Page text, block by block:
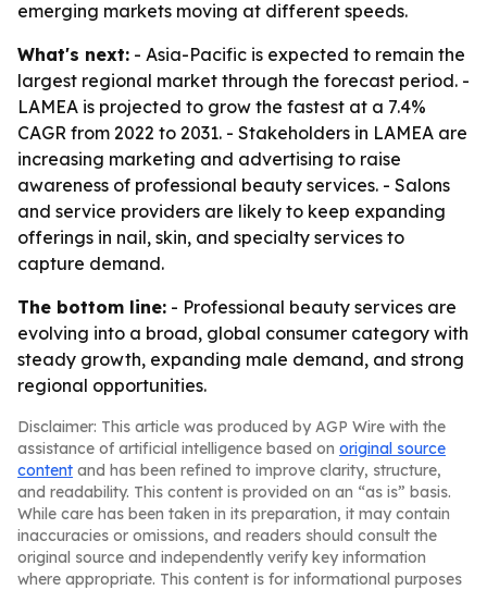
emerging markets moving at different speeds.
What's next: - Asia-Pacific is expected to remain the
largest regional market through the forecast period. -
LAMEA is projected to grow the fastest at a 7.4%
CAGR from 2022 to 2031. - Stakeholders in LAMEA are
increasing marketing and advertising to raise
awareness of professional beauty services. - Salons
and service providers are likely to keep expanding
offerings in nail, skin, and specialty services to
capture demand.
The bottom line: - Professional beauty services are
evolving into a broad, global consumer category with
steady growth, expanding male demand, and strong
regional opportunities.
Disclaimer: This article was produced by AGP Wire with the
assistance of artificial intelligence based on original source
content and has been refined to improve clarity, structure,
and readability. This content is provided on an “as is” basis.
While care has been taken in its preparation, it may contain
inaccuracies or omissions, and readers should consult the
original source and independently verify key information
where appropriate. This content is for informational purposes